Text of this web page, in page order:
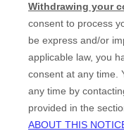
Withdrawing your
consent to process
be express and/or
applicable law, you
consent at any time.
any time by
provided in the
ABOUT THIS